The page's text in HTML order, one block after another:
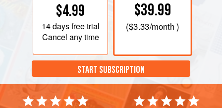
$4.99
14 daysfree trial
Cancel any time
$39.99
($3.33/month )
START SUBSCRIPTION